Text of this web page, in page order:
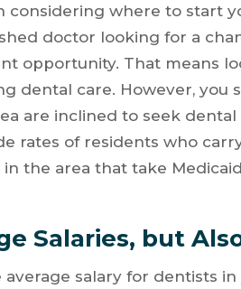
considering where to start
doctor looking for a
opportunity. That means
dental care. However, you
are inclined to seek dental
rates of residents who
the area that take
Salaries, but
salary for dentists